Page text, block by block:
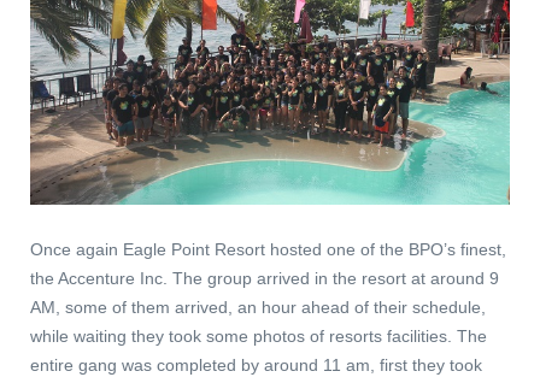
Once again Eagle Point Resort hosted one of the BPO’s finest,
the Accenture Inc. The group arrived in the resort at around 9
AM, some of them arrived, an hour ahead of their schedule,
while waiting they took some photos of resorts facilities. The
entire gang was completed by around 11 am, first they took